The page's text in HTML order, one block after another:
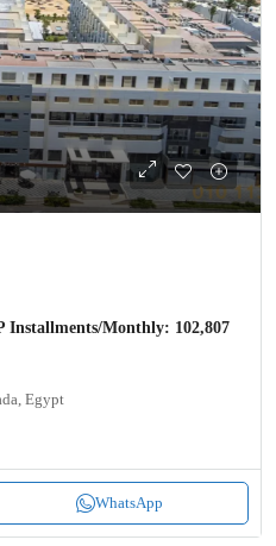
Installments/Monthly: 102,807
Egypt
WhatsApp